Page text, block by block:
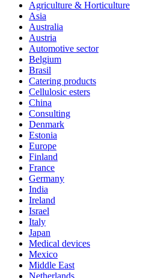
Agriculture & Horticulture
Asia
Australia
Austria
Automotive sector
Belgium
Brasil
Catering products
Cellulosic esters
China
Consulting
Denmark
Estonia
Europe
Finland
France
Germany
India
Ireland
Israel
Italy
Japan
Medical devices
Mexico
Middle East
Netherlands